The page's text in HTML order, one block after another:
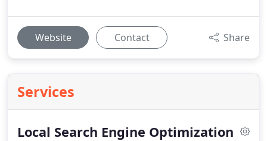
Website Contact Share
Services
Local Search Engine Optimization